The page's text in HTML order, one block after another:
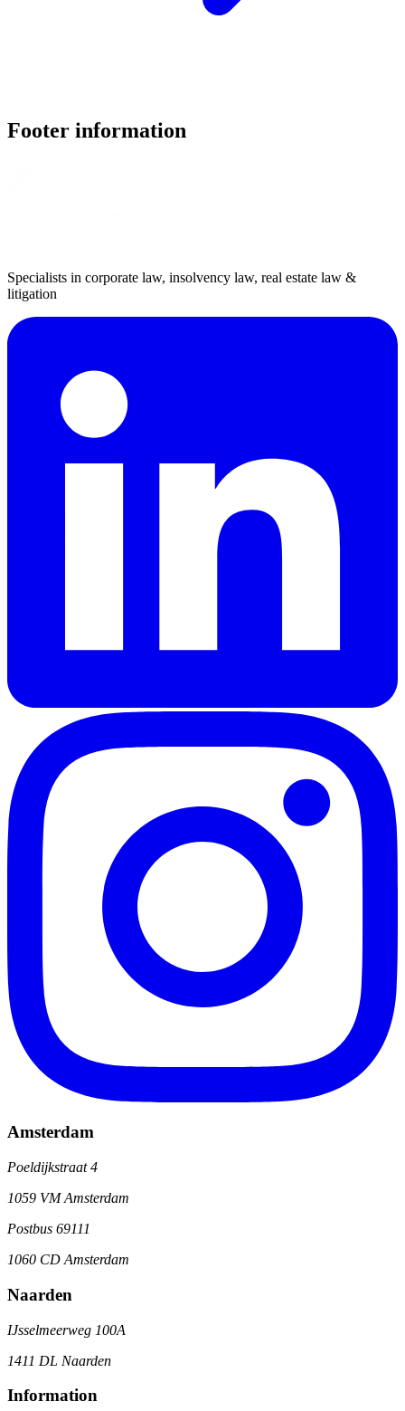
Footer information
Specialists in corporate law, insolvency law, real estate law &
litigation
Amsterdam
Poeldijkstraat 4
1059 VM Amsterdam
Postbus 69111
1060 CD Amsterdam
Naarden
IJsselmeerweg 100A
1411 DL Naarden
Information